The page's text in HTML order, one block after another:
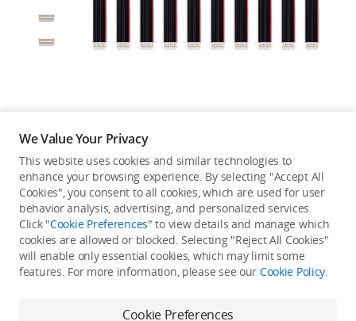
Official Refurbished
Guides
DJI Credit
United States /English
Not available in your
country/region.
We Value Your Privacy
This website uses cookies and similar technologies to
enhance your browsing experience. By selecting "Accept All
Cookies", you consent to all cookies, which are used for user
behavior analysis, advertising, and personalized services.
Click "Cookie Preferences" to view details and manage which
cookies are allowed or blocked. Selecting "Reject All Cookies"
will enable only essential cookies, which may limit some
features. For more information, please see our Cookie Policy.
Cookie Preferences